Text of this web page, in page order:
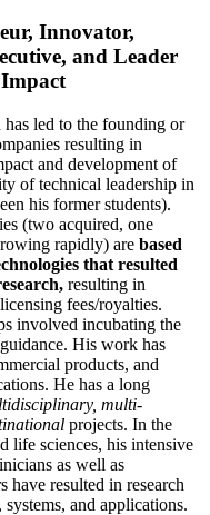
Innovator,
and Leader
has led to the founding or
resulting in
and development of
of technical leadership in
his former students).
(two acquired, one
rapidly) are based
that resulted
resulting in
fees/royalties.
involved incubating the
His work has
products, and
He has a long
multi-
projects. In the
life sciences, his intensive
as well as
have resulted in research
and applications.